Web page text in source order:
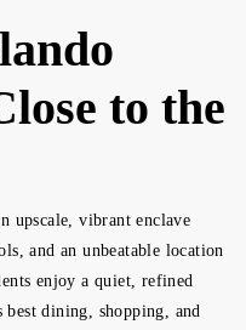
to the
upscale, vibrant enclave
and an unbeatable location
enjoy a quiet, refined
dining, shopping, and